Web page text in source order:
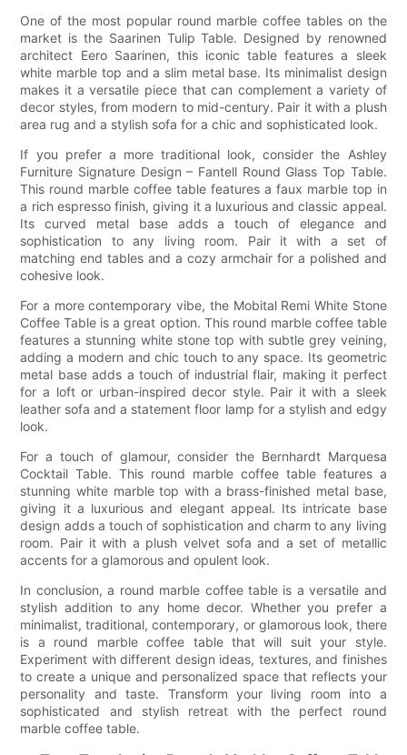
One of the most popular round marble coffee tables on the
market is the Saarinen Tulip Table. Designed by renowned
architect Eero Saarinen, this iconic table features a sleek
white marble top and a slim metal base. Its minimalist design
makes it a versatile piece that can complement a variety of
decor styles, from modern to mid-century. Pair it with a plush
area rug and a stylish sofa for a chic and sophisticated look.
If you prefer a more traditional look, consider the Ashley
Furniture Signature Design – Fantell Round Glass Top Table.
This round marble coffee table features a faux marble top in
a rich espresso finish, giving it a luxurious and classic appeal.
Its curved metal base adds a touch of elegance and
sophistication to any living room. Pair it with a set of
matching end tables and a cozy armchair for a polished and
cohesive look.
For a more contemporary vibe, the Mobital Remi White Stone
Coffee Table is a great option. This round marble coffee table
features a stunning white stone top with subtle grey veining,
adding a modern and chic touch to any space. Its geometric
metal base adds a touch of industrial flair, making it perfect
for a loft or urban-inspired decor style. Pair it with a sleek
leather sofa and a statement floor lamp for a stylish and edgy
look.
For a touch of glamour, consider the Bernhardt Marquesa
Cocktail Table. This round marble coffee table features a
stunning white marble top with a brass-finished metal base,
giving it a luxurious and elegant appeal. Its intricate base
design adds a touch of sophistication and charm to any living
room. Pair it with a plush velvet sofa and a set of metallic
accents for a glamorous and opulent look.
In conclusion, a round marble coffee table is a versatile and
stylish addition to any home decor. Whether you prefer a
minimalist, traditional, contemporary, or glamorous look, there
is a round marble coffee table that will suit your style.
Experiment with different design ideas, textures, and finishes
to create a unique and personalized space that reflects your
personality and taste. Transform your living room into a
sophisticated and stylish retreat with the perfect round
marble coffee table.